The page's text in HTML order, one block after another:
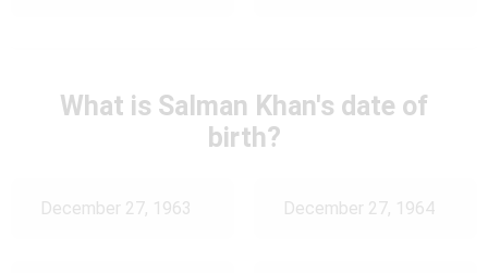
What is Salman Khan's date of
birth?
December 27, 1963 December 27, 1964